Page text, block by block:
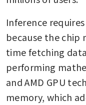
Inference
because the chip
time fetching
performing
and AMD GPU
memory, which